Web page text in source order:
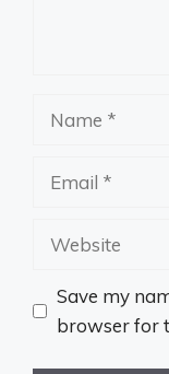
Name
Email
Website
Save my
browser for